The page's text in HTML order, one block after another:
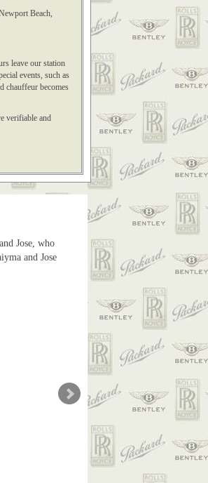
Beach,
leave our station
events, such as
chauffeur becomes
verifiable and
Jose, who
and Jose